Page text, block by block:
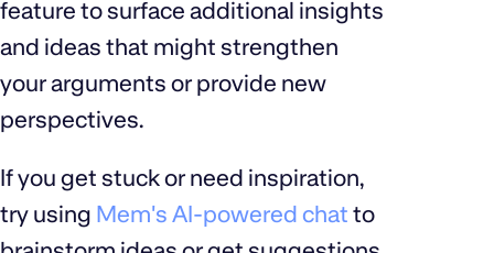
feature to surface additional insights
and ideas that might strengthen
your arguments or provide new
perspectives.
If you get stuck or need inspiration,
try using Mem's AI-powered chat to